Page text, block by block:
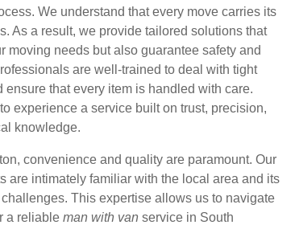
We understand that every move carries its
As a result, we provide tailored solutions that
moving needs but also guarantee safety and
are well-trained to deal with tight
ensure that every item is handled with care.
experience a service built on trust, precision,
knowledge.
convenience and quality are paramount. Our
are intimately familiar with the local area and its
This expertise allows us to navigate
a reliable man with van service in South